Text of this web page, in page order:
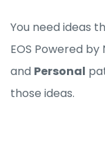
You need ideas
EOS Powered
and Personal
those ideas.